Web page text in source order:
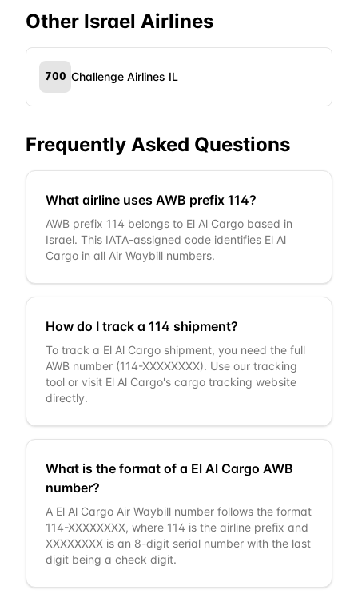
Other Israel Airlines
700 Challenge Airlines IL
Frequently Asked Questions
What airline uses AWB prefix 114?
AWB prefix 114 belongs to El Al Cargo based in
Israel. This IATA-assigned code identifies El Al
Cargo in all Air Waybill numbers.
How do I track a 114 shipment?
To track a El Al Cargo shipment, you need the full
AWB number (114-XXXXXXXX). Use our tracking
tool or visit El Al Cargo's cargo tracking website
directly.
What is the format of a El Al Cargo AWB
number?
A El Al Cargo Air Waybill number follows the format
114-XXXXXXXX, where 114 is the airline prefix and
XXXXXXXX is an 8-digit serial number with the last
digit being a check digit.